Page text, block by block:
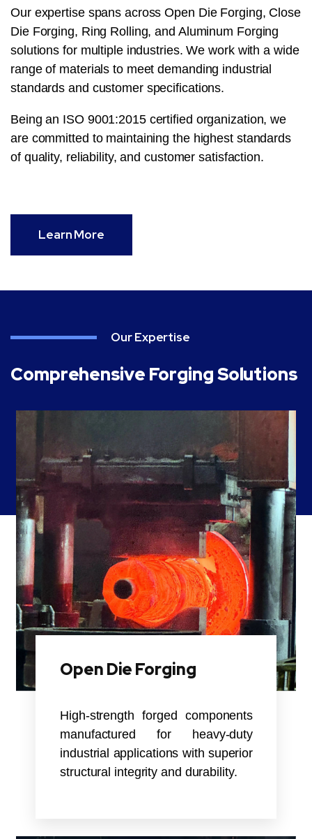
Our expertise spans across Open Die Forging, Close
Die Forging, Ring Rolling, and Aluminum Forging
solutions for multiple industries. We work with a wide
range of materials to meet demanding industrial
standards and customer specifications.
Being an ISO 9001:2015 certified organization, we
are committed to maintaining the highest standards
of quality, reliability, and customer satisfaction.
Learn More
Our Expertise
Comprehensive Forging Solutions
Open Die Forging
High-strength forged components
manufactured for heavy-duty
industrial applications with superior
structural integrity and durability.